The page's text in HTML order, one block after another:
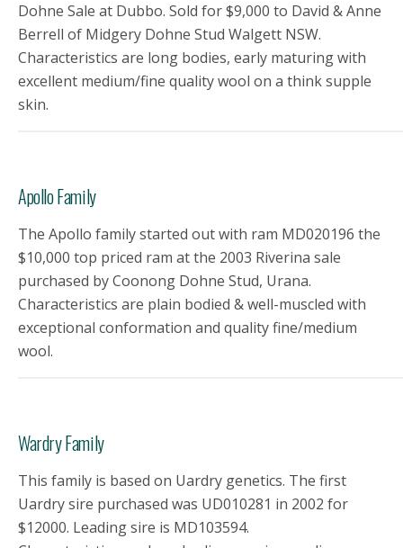
Dohne Sale at Dubbo. Sold for $9,000 to David & Anne
Berrell of Midgery Dohne Stud Walgett NSW.
Characteristics are long bodies, early maturing with
excellent medium/fine quality wool on a think supple
skin.
Apollo Family
The Apollo family started out with ram MD020196 the
$10,000 top priced ram at the 2003 Riverina sale
purchased by Coonong Dohne Stud, Urana.
Characteristics are plain bodied & well-muscled with
exceptional conformation and quality fine/medium
wool.
Wardry Family
This family is based on Uardry genetics. The first
Uardry sire purchased was UD010281 in 2002 for
$12000. Leading sire is MD103594.